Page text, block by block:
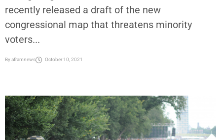
By: Roy Douglas Malonson Minority Democrats
are fighting mad after Texas lawmakers
recently released a draft of the new
voters...